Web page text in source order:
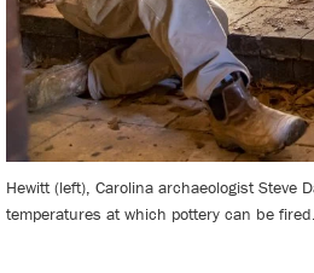
Hewitt (left), Carolina archaeologist
temperatures at which pottery can be